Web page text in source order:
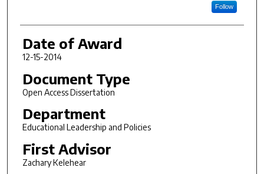
Follow
Date of Award
12-15-2014
Document Type
Open Access Dissertation
Department
Educational Leadership and Policies
First Advisor
Zachary Kelehear